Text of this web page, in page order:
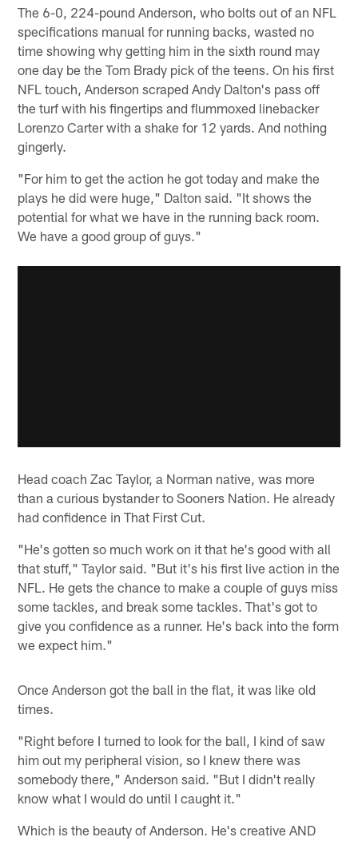
The 6-0, 224-pound Anderson, who bolts out of an NFL
specifications manual for running backs, wasted no
time showing why getting him in the sixth round may
one day be the Tom Brady pick of the teens. On his first
NFL touch, Anderson scraped Andy Dalton's pass off
the turf with his fingertips and flummoxed linebacker
Lorenzo Carter with a shake for 12 yards. And nothing
gingerly.
"For him to get the action he got today and make the
plays he did were huge," Dalton said. "It shows the
potential for what we have in the running back room.
We have a good group of guys."
Head coach Zac Taylor, a Norman native, was more
than a curious bystander to Sooners Nation. He already
had confidence in That First Cut.
"He's gotten so much work on it that he's good with all
that stuff," Taylor said. "But it's his first live action in the
NFL. He gets the chance to make a couple of guys miss
some tackles, and break some tackles. That's got to
give you confidence as a runner. He's back into the form
we expect him."
Once Anderson got the ball in the flat, it was like old
times.
"Right before I turned to look for the ball, I kind of saw
him out my peripheral vision, so I knew there was
somebody there," Anderson said. "But I didn't really
know what I would do until I caught it."
Which is the beauty of Anderson. He's creative AND